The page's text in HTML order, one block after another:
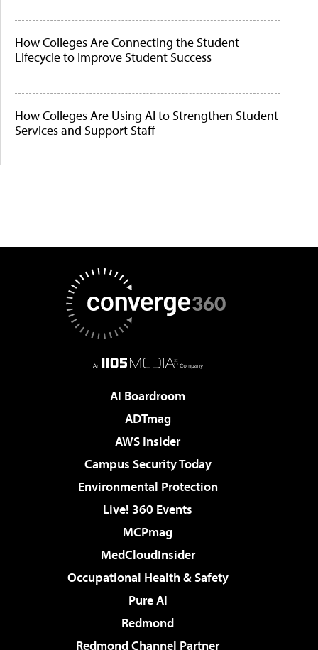
How Colleges Are Connecting the Student
Lifecycle to Improve Student Success
How Colleges Are Using AI to Strengthen Student
Services and Support Staff
AI Boardroom
ADTmag
AWS Insider
Campus Security Today
Environmental Protection
Live! 360 Events
MCPmag
MedCloudInsider
Occupational Health & Safety
Pure AI
Redmond
Redmond Channel Partner